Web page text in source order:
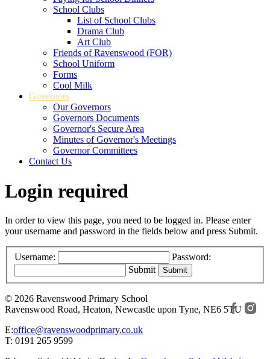
School Clubs
List of School Clubs
Drama Club
Art Club
Friends of Ravenswood (FOR)
School Uniform
Forms
Cool Milk
Governors
Our Governors
Governors Documents
Governor's Secure Area
Minutes of Governor's Meetings
Governor Committees
Contact Us
Login required
In order to view this page, you need to be logged in. Please enter
your username and password in the fields below and press Submit.
Username:
Password:
Submit
© 2026 Ravenswood Primary School
Ravenswood Road, Heaton, Newcastle upon Tyne, NE6 5TU
E:office@ravenswoodprimary.co.uk
T: 0191 265 9599